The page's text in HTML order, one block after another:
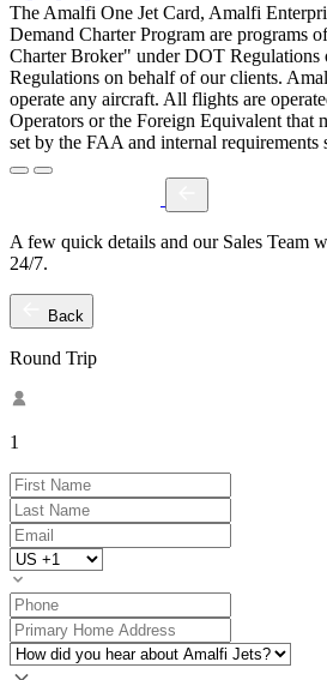
The Amalfi One Jet Card, Amalfi
Demand Charter Program are programs
Charter Broker" under DOT Regulations
Regulations on behalf of our clients.
operate any aircraft. All flights are
Operators or the Foreign Equivalent that
set by the FAA and internal requirements
A few quick details and our Sales Team
24/7.
Back
Round Trip
1